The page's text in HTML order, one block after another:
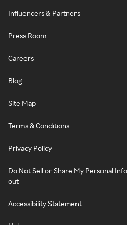
Influencers & Partners
Press Room
Careers
Blog
Site Map
Terms & Conditions
Privacy Policy
Do Not Sell or Share My Personal
out
Accessibility Statement